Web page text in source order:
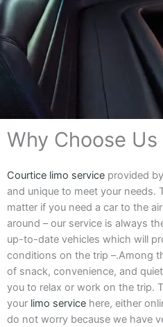
Why Choose Us
Courtice limo service provided
and unique to meet your needs.
matter if you need a car to the
around – our service is always
up-to-date vehicles which will
conditions on the trip –.Among
of snack, convenience, and
you to relax or work on the trip.
your limo service here, either
do not worry because we have